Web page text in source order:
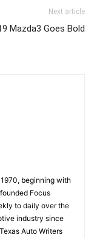
Next article
Mazda3 Goes Bold
beginning with
Focus
to daily over the
industry since
Auto Writers